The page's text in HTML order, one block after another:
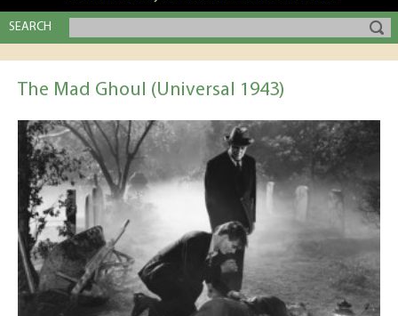
SEARCH
The Mad Ghoul (Universal 1943)